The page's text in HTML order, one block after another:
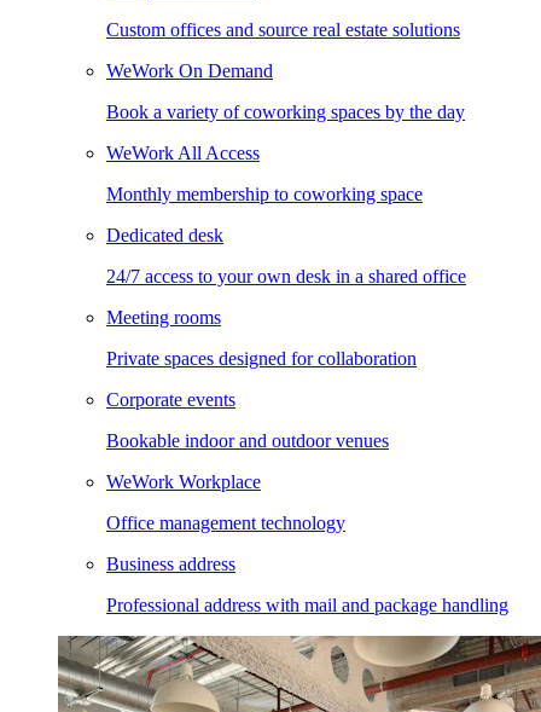
Custom offices and source real estate solutions
WeWork On Demand
Book a variety of coworking spaces by the day
WeWork All Access
Monthly membership to coworking space
Dedicated desk
24/7 access to your own desk in a shared office
Meeting rooms
Private spaces designed for collaboration
Corporate events
Bookable indoor and outdoor venues
WeWork Workplace
Office management technology
Business address
Professional address with mail and package handling